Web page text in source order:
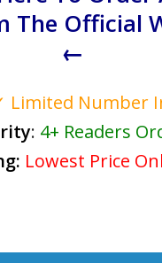
The Official
←
Limited Number
: 4+ Readers
Lowest Price